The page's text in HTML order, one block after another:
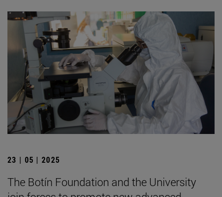
23 | 05 | 2025
The Botín Foundation and the University